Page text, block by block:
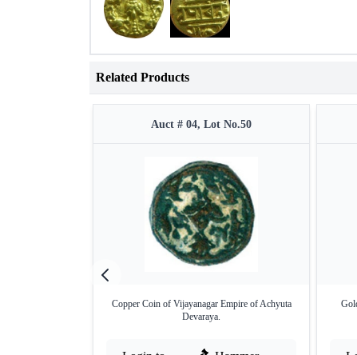
Related Products
Auct # 04, Lot No.50
Copper Coin of Vijayanagar Empire of Achyuta
Devaraya.